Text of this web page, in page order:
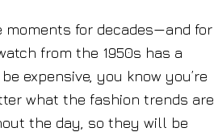
moments for decades—and for
from the 1950s has a
expensive, you know you’re
what the fashion trends are.
the day, so they will be